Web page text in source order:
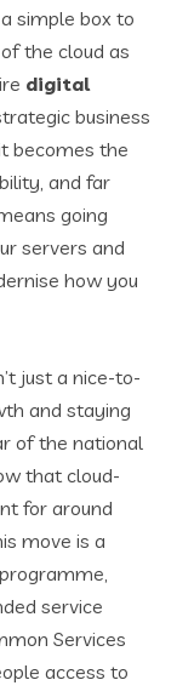
simple box to
the cloud as
digital
business
becomes the
and far
going
servers and
how you
just a nice-to-
and staying
of the national
that cloud-
for around
move is a
service
Services
access to